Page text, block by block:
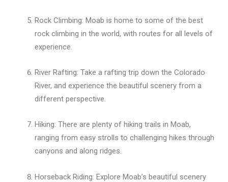
Rock Climbing: Moab is home to some of the best
rock climbing in the world, with routes for all levels of
experience.
River Rafting: Take a rafting trip down the Colorado
River, and experience the beautiful scenery from a
different perspective.
Hiking: There are plenty of hiking trails in Moab,
ranging from easy strolls to challenging hikes through
canyons and along ridges.
Horseback Riding: Explore Moab’s beautiful scenery